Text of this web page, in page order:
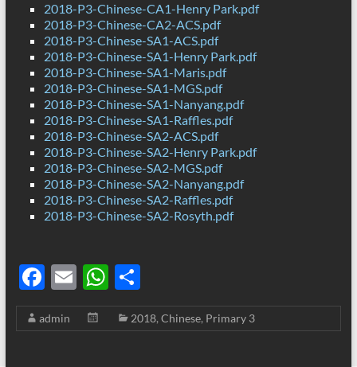
2018-P3-Chinese-CA1-Henry Park.pdf
2018-P3-Chinese-CA2-ACS.pdf
2018-P3-Chinese-SA1-ACS.pdf
2018-P3-Chinese-SA1-Henry Park.pdf
2018-P3-Chinese-SA1-Maris.pdf
2018-P3-Chinese-SA1-MGS.pdf
2018-P3-Chinese-SA1-Nanyang.pdf
2018-P3-Chinese-SA1-Raffles.pdf
2018-P3-Chinese-SA2-ACS.pdf
2018-P3-Chinese-SA2-Henry Park.pdf
2018-P3-Chinese-SA2-MGS.pdf
2018-P3-Chinese-SA2-Nanyang.pdf
2018-P3-Chinese-SA2-Raffles.pdf
2018-P3-Chinese-SA2-Rosyth.pdf
F
ac
e
E
m
ail
W
h
at
S
h
ar
admin 2018, Chinese, Primary 3